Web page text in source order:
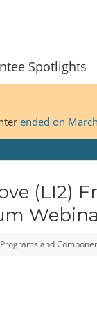
Spotlights
ended on
(LI2)
and